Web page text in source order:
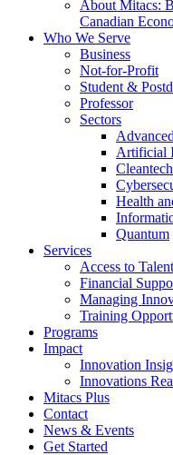
About Mitacs:
Canadian
Who We Serve
Business
Not-for-Profit
Student &
Professor
Sectors
Artificial
Cleantech
Health
Quantum
Services
Access to
Financial
Managing
Training
Programs
Impact
Innovation
Innovations
Mitacs Plus
Contact
News & Events
Get Started